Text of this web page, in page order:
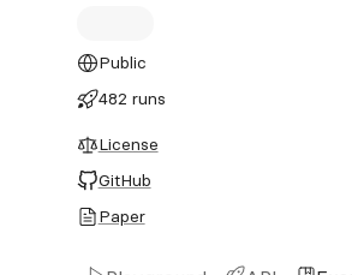
Public
482 runs
License
GitHub
Paper